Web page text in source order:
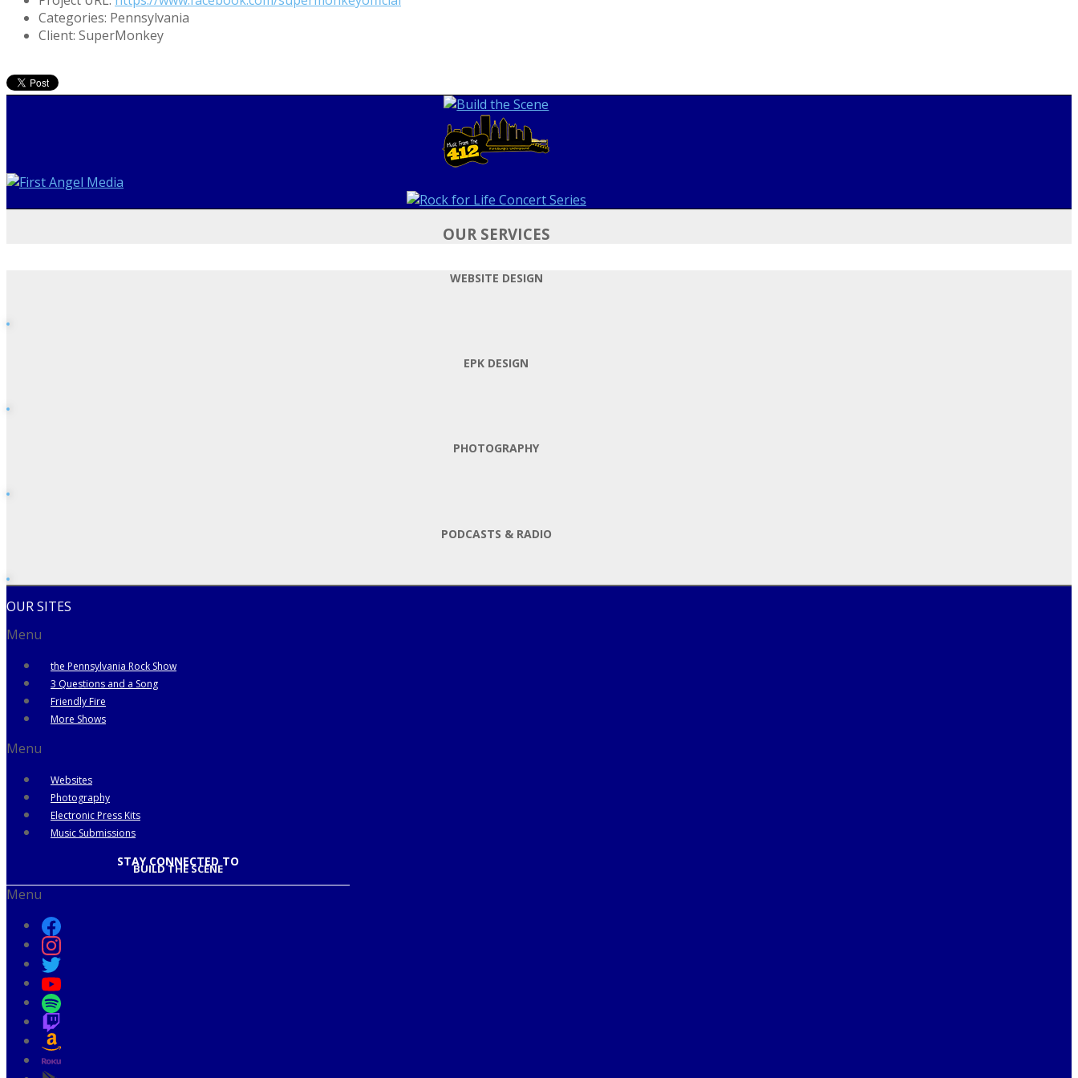
Categories: Pennsylvania
Client: SuperMonkey
OUR SERVICES
WEBSITE DESIGN
EPK DESIGN
PHOTOGRAPHY
PODCASTS & RADIO
OUR SITES
Menu
the Pennsylvania Rock Show
3 Questions and a Song
Friendly Fire
More Shows
Menu
Websites
Photography
Electronic Press Kits
Music Submissions
STAY CONNECTED TO
BUILD THE SCENE
Menu